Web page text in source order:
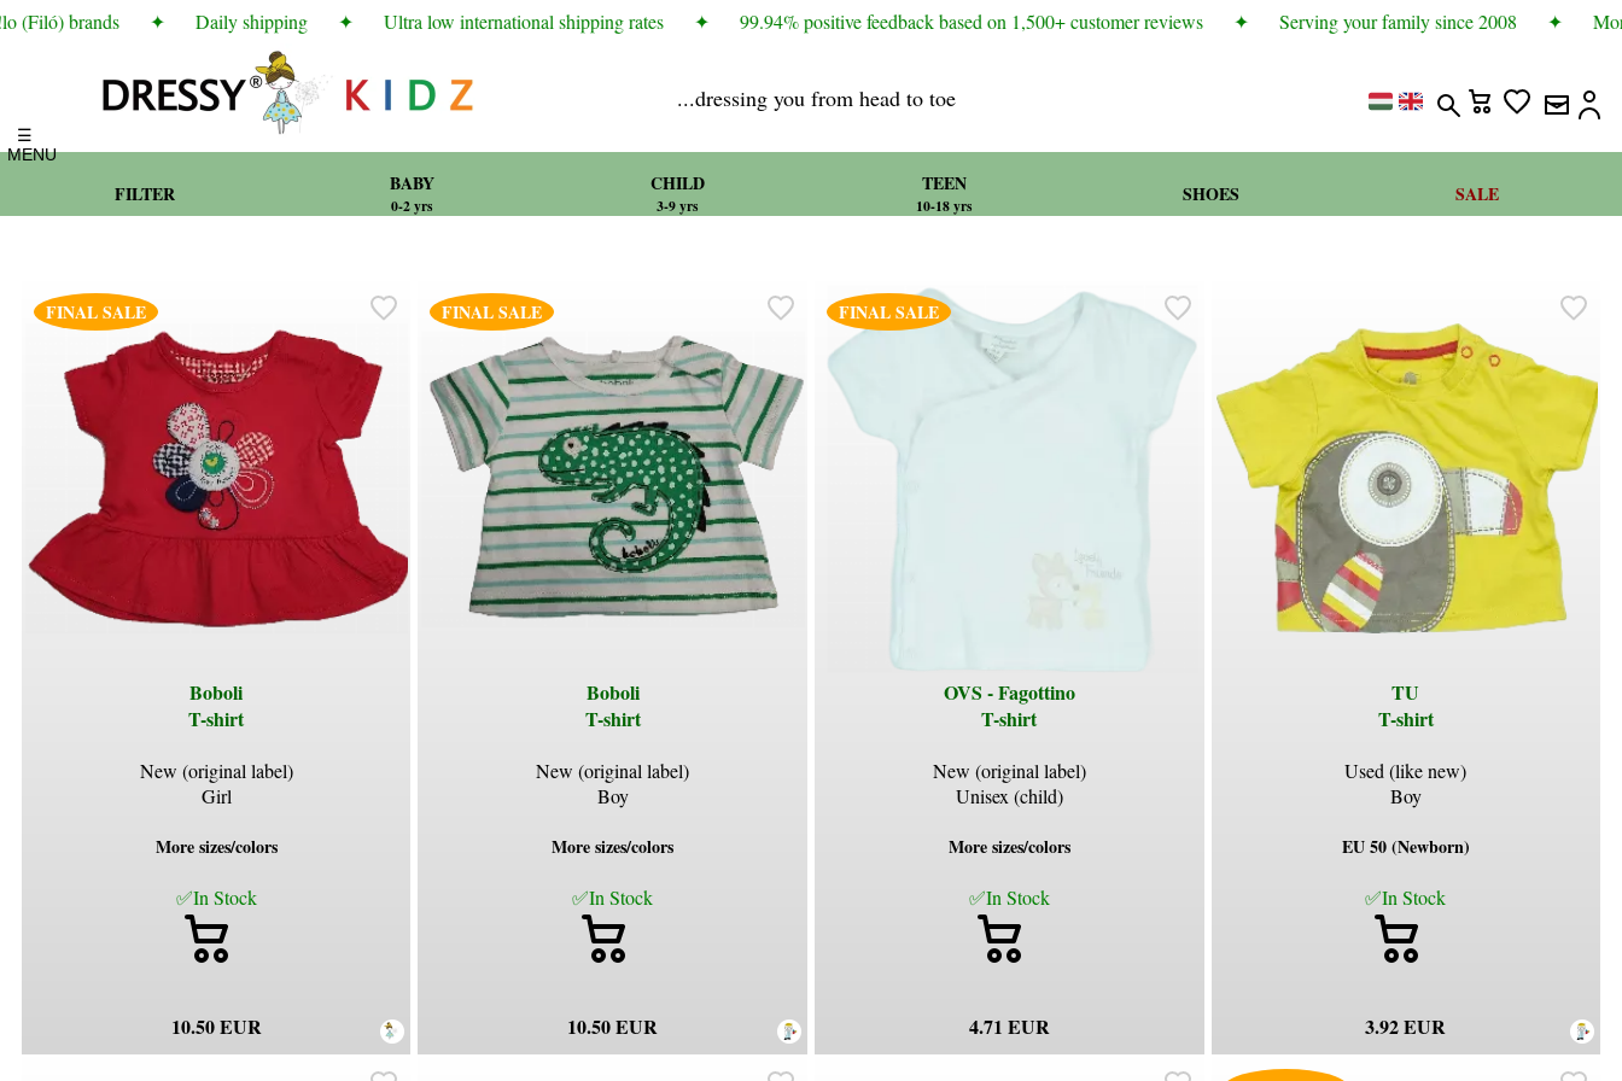
brands Daily shipping Ultra low international shipping rates 99.94% positive feedback based on 1,500+ customer reviews Serving your family since 2008
☰
MENU
...dressing you from head to toe
FILTER BABY
0-2 yrs
CHILD
3-9 yrs
TEEN
10-18 yrs SHOES SALE
FINAL SALE
Boboli
T-shirt
New (original label)
Girl
More sizes/colors
✅In Stock
10.50 EUR
FINAL SALE
Boboli
T-shirt
New (original label)
Boy
More sizes/colors
✅In Stock
10.50 EUR
FINAL SALE
OVS - Fagottino
T-shirt
New (original label)
Unisex (child)
More sizes/colors
✅In Stock
4.71 EUR
TU
T-shirt
Used (like new)
Boy
EU 50 (Newborn)
✅In Stock
3.92 EUR